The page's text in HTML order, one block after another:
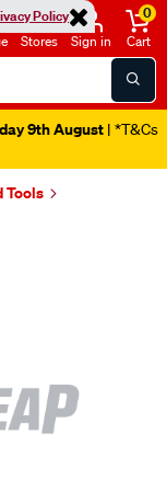
Policy
Stores Sign in
0
Cart
9th August | *T&Cs
Tools